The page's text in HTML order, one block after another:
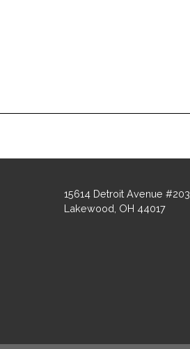
15614 Detroit Avenue #203
Lakewood, OH 44017